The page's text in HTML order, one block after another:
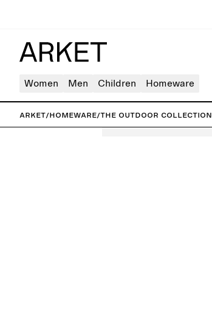
Women Men Children Homeware
ARKET/Homeware/The outdoor collection